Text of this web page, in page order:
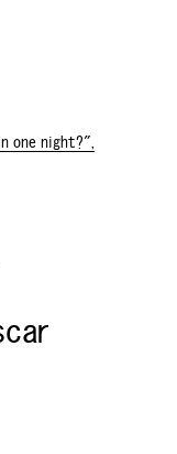
one night?",